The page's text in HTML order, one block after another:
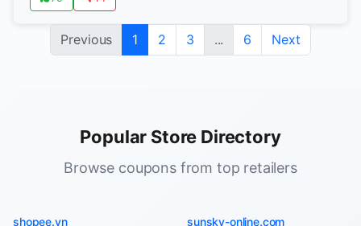
Previous 1 2 3 ... 6 Next
Popular Store Directory
Browse coupons from top retailers
shopee.vn sunsky-online.com